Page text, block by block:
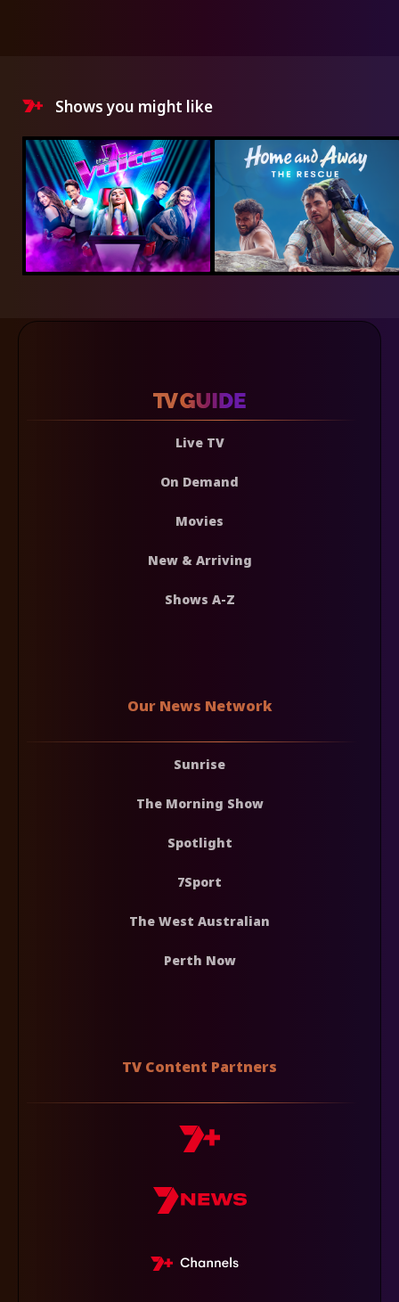
Shows you might like
Live TV
On Demand
Movies
New & Arriving
Shows A-Z
Our News Network
Sunrise
The Morning Show
Spotlight
7Sport
The West Australian
Perth Now
TV Content Partners